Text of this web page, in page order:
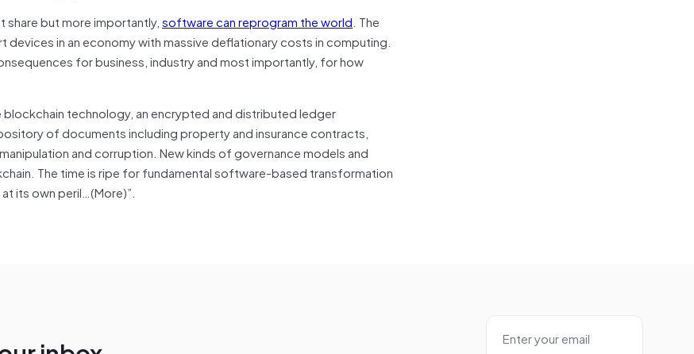
but more importantly,software can reprogram the world. The
in an economy with massive deflationary costs in computing.
for business, industry and most importantly, for how
technology, an encrypted and distributed ledger
of documents including property and insurance contracts,
and corruption. New kinds of governance models and
The time is ripe for fundamental software-based transformation
its own peril…(More)”.